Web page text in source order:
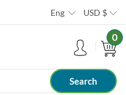
Eng USD $
0